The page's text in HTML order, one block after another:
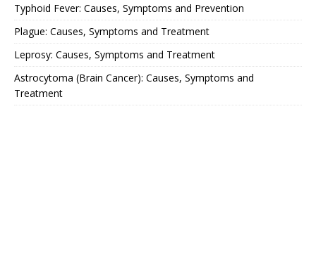
Typhoid Fever: Causes, Symptoms and Prevention
Plague: Causes, Symptoms and Treatment
Leprosy: Causes, Symptoms and Treatment
Astrocytoma (Brain Cancer): Causes, Symptoms and
Treatment